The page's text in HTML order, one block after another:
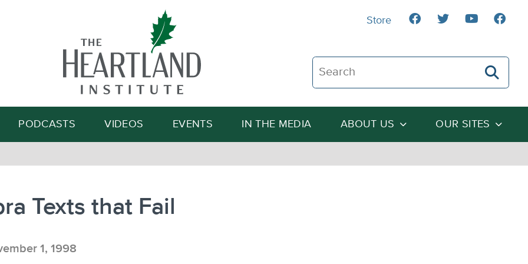
Search The Heartland Institute
Search
PODCASTS VIDEOS EVENTS IN THE MEDIA ABOUT US OUR SITES
Store
Texts that Fail
1, 1998